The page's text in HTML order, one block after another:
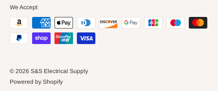
We Accept
© 2026 S&S Electrical Supply
Powered by Shopify